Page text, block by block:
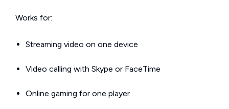
Works for:
Streaming video on one device
Video calling with Skype or FaceTime
Online gaming for one player